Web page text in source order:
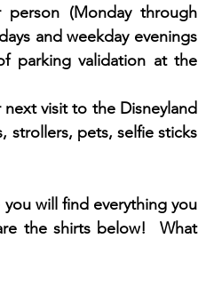
(Monday through
and weekday evenings
parking validation at the
visit to the Disneyland
strollers, pets, selfie sticks
will find everything you
the shirts below!  What